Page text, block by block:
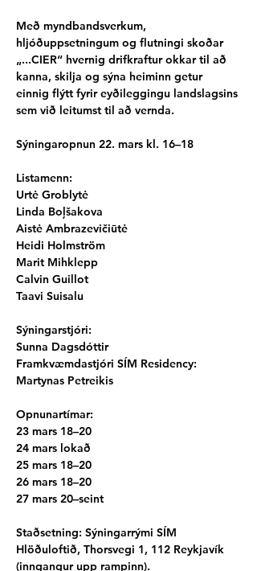
Með myndbandsverkum,
hljóðuppsetningum og flutningi skoðar
„...CIER“ hvernig drifkraftur okkar til að
kanna, skilja og sýna heiminn getur
einnig flýtt fyrir eyðileggingu landslagsins
sem við leitumst til að vernda.
Sýningaropnun 22. mars kl. 16–18
Listamenn:
Urtė Groblytė
Linda Boļšakova
Aistė Ambrazevičiūtė
Heidi Holmström
Marit Mihklepp
Calvin Guillot
Taavi Suisalu
Sýningarstjóri:
Sunna Dagsdóttir
Framkvæmdastjóri SÍM Residency:
Martynas Petreikis
Opnunartímar:
23 mars 18–20
24 mars lokað
25 mars 18–20
26 mars 18–20
27 mars 20–seint
Staðsetning: Sýningarrými SÍM
Hlöðuloftið, Thorsvegi 1, 112 Reykjavík
(inngangur upp rampinn).